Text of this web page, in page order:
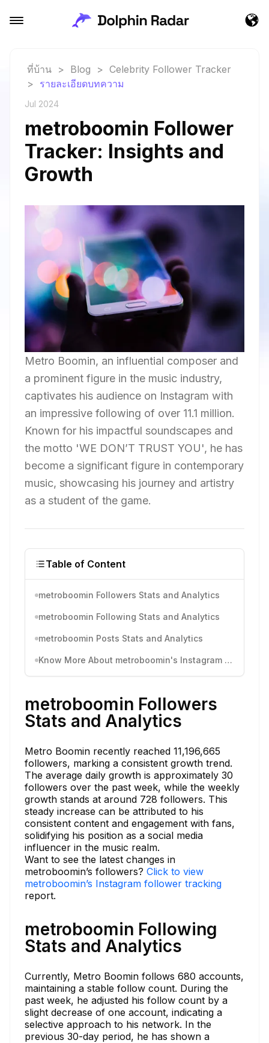
ที่บ้าน > Blog > Celebrity Follower Tracker
> รายละเอียดบทความ
Jul 2024
metroboomin Follower
Tracker: Insights and
Growth
Metro Boomin, an influential composer and
a prominent figure in the music industry,
captivates his audience on Instagram with
an impressive following of over 11.1 million.
Known for his impactful soundscapes and
the motto 'WE DON’T TRUST YOU', he has
become a significant figure in contemporary
music, showcasing his journey and artistry
as a student of the game.
Table of Content
metroboomin Followers Stats and Analytics
metroboomin Following Stats and Analytics
metroboomin Posts Stats and Analytics
Know More About metroboomin's Instagram Activity
metroboomin Followers
Stats and Analytics
Metro Boomin recently reached 11,196,665
followers, marking a consistent growth trend.
The average daily growth is approximately 30
followers over the past week, while the weekly
growth stands at around 728 followers. This
steady increase can be attributed to his
consistent content and engagement with fans,
solidifying his position as a social media
influencer in the music realm.
Want to see the latest changes in
metroboomin’s followers? Click to view
metroboomin’s Instagram follower tracking
report.
metroboomin Following
Stats and Analytics
Currently, Metro Boomin follows 680 accounts,
maintaining a stable follow count. During the
past week, he adjusted his follow count by a
slight decrease of one account, indicating a
selective approach to his network. In the
previous 30-day period, he has shown a